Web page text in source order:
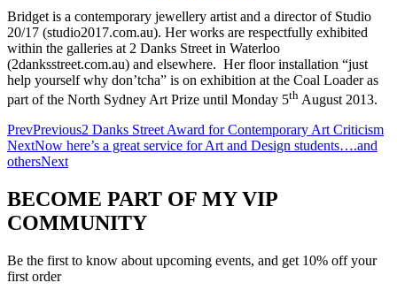
Bridget is a contemporary jewellery artist and a director of Studio
20/17 (studio2017.com.au). Her works are respectfully exhibited
within the galleries at 2 Danks Street in Waterloo
(2danksstreet.com.au) and elsewhere. Her floor installation “just
help yourself why don’tcha” is on exhibition at the Coal Loader as
part of the North Sydney Art Prize until Monday 5th August 2013.
PrevPrevious2 Danks Street Award for Contemporary Art Criticism
NextNow here’s a great service for Art and Design students….and
othersNext
BECOME PART OF MY VIP
COMMUNITY
Be the first to know about upcoming events, and get 10% off your
first order